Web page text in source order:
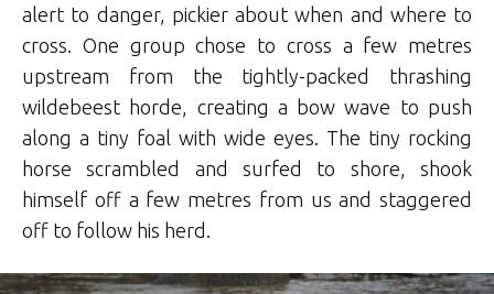
alert to danger, pickier about when and where to
cross. One group chose to cross a few metres
upstream from the tightly-packed thrashing
wildebeest horde, creating a bow wave to push
along a tiny foal with wide eyes. The tiny rocking
horse scrambled and surfed to shore, shook
himself off a few metres from us and staggered
off to follow his herd.